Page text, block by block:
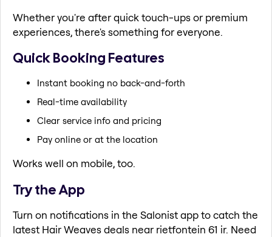
Whether you're after quick touch-ups or premium
experiences, there's something for everyone.
Quick Booking Features
Instant booking no back-and-forth
Real-time availability
Clear service info and pricing
Pay online or at the location
Works well on mobile, too.
Try the App
Turn on notifications in the Salonist app to catch the
latest Hair Weaves deals near rietfontein 61 ir. Need